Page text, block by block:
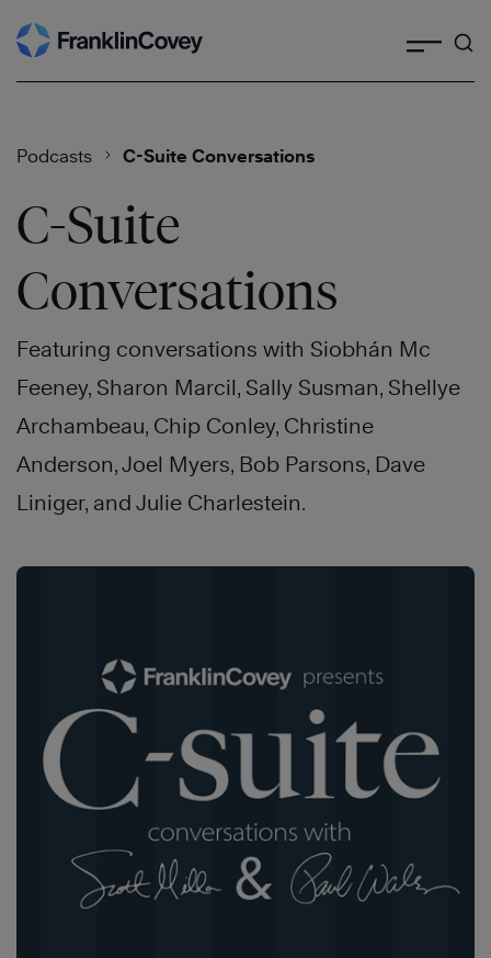
Skip
to
Podcasts C-Suite Conversations
C-Suite
Conversations
Featuring conversations with Siobhán Mc
Feeney, Sharon Marcil, Sally Susman, Shellye
Archambeau, Chip Conley, Christine
Anderson, Joel Myers, Bob Parsons, Dave
Liniger, and Julie Charlestein.